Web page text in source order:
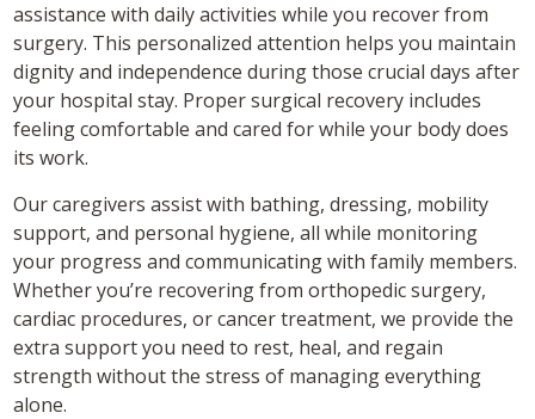
assistance with daily activities while you recover from
surgery. This personalized attention helps you maintain
dignity and independence during those crucial days after
your hospital stay. Proper surgical recovery includes
feeling comfortable and cared for while your body does
its work.
Our caregivers assist with bathing, dressing, mobility
support, and personal hygiene, all while monitoring
your progress and communicating with family members.
Whether you’re recovering from orthopedic surgery,
cardiac procedures, or cancer treatment, we provide the
extra support you need to rest, heal, and regain
strength without the stress of managing everything
alone.